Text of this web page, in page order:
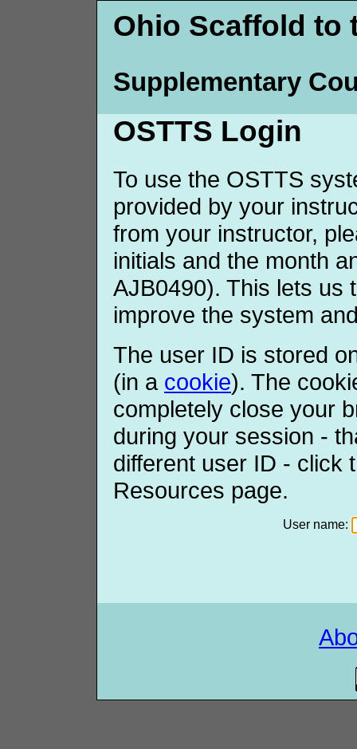
Ohio Scaffold to
Supplementary
OSTTS Login
To use the OSTTS
provided by your
from your instructor,
initials and the month
AJB0490). This lets us
improve the system
The user ID is stored
(in a cookie). The
completely close your
during your session -
different user ID - click
Resources page.
User name: